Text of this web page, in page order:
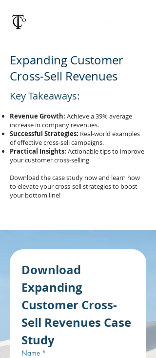
Expanding Customer
Cross-Sell Revenues
Key Takeaways:
Revenue Growth: Achieve a 39% average
increase in company revenues.
Successful Strategies: Real-world examples
of effective cross-sell campaigns.
Practical Insights: Actionable tips to improve
your customer cross-selling.
Download the case study now and learn how
to elevate your cross-sell strategies to boost
your bottom line!
Download
Expanding
Customer Cross-
Sell Revenues Case
Study
Name *